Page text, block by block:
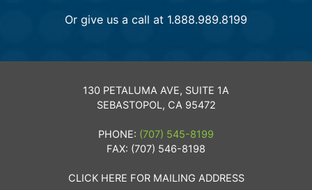
Or give us a call at 1.888.989.8199
130 PETALUMA AVE, SUITE 1A
SEBASTOPOL, CA 95472
PHONE: (707) 545-8199
FAX: (707) 546-8198
CLICK HERE FOR MAILING ADDRESS